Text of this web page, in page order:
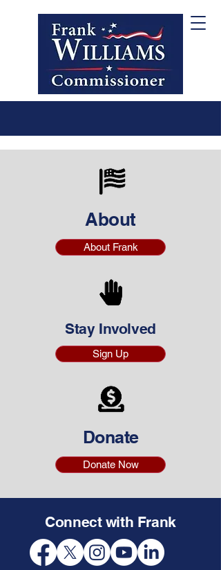
About
About Frank
Stay Involved
Sign Up
Donate
Donate Now
Connect with Frank